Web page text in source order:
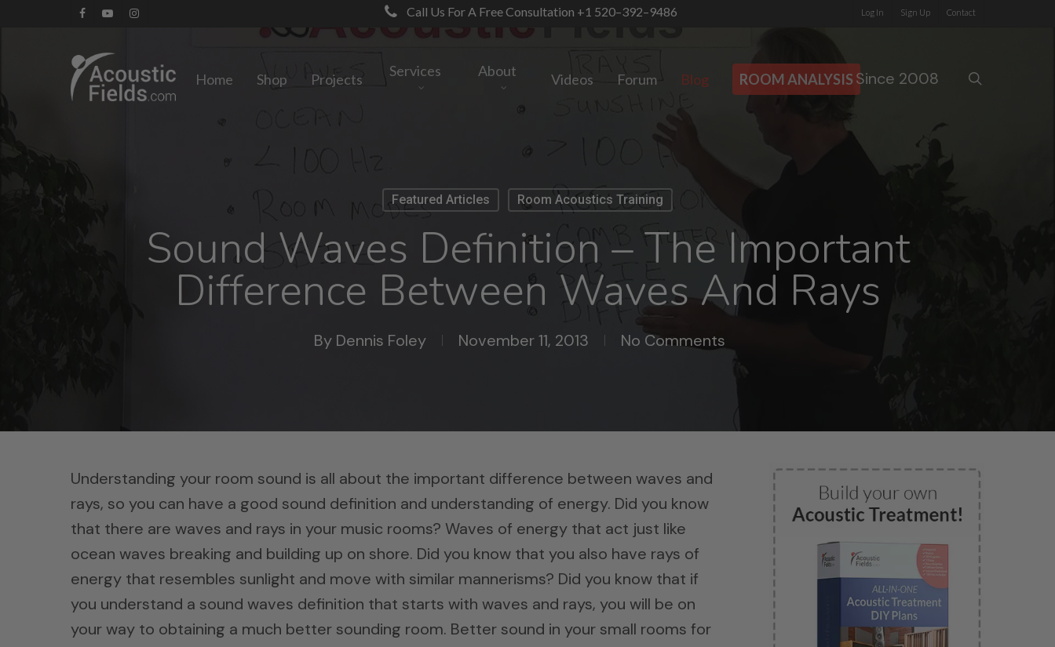
facebookyoutubeinstagram Call Us For A Free Consultation +1 520–392–9486 Log In Sign Up Contact
Home Shop Projects Services About Videos Forum Blog ROOM ANALYSIS Since 2008
Featured Articles Room Acoustics Training
Sound Waves Definition – The Important
Difference Between Waves And Rays
By Dennis Foley November 11, 2013 No Comments
Understanding your room sound is all about the important difference between waves and
rays, so you can have a good sound definition and understanding of energy. Did you know
that there are waves and rays in your music rooms? Waves of energy that act just like
ocean waves breaking and building up on shore. Did you know that you also have rays of
energy that resembles sunlight and move with similar mannerisms? Did you know that if
you understand a sound waves definition that starts with waves and rays, you will be on
your way to obtaining a much better sounding room. Better sound in your small rooms for